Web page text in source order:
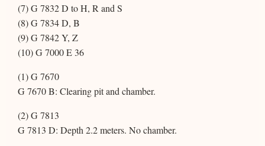
(7) G 7832 D to H, R and S
(8) G 7834 D, B
(9) G 7842 Y, Z
(10) G 7000 E 36
(1) G 7670
G 7670 B: Clearing pit and chamber.
(2) G 7813
G 7813 D: Depth 2.2 meters. No chamber.